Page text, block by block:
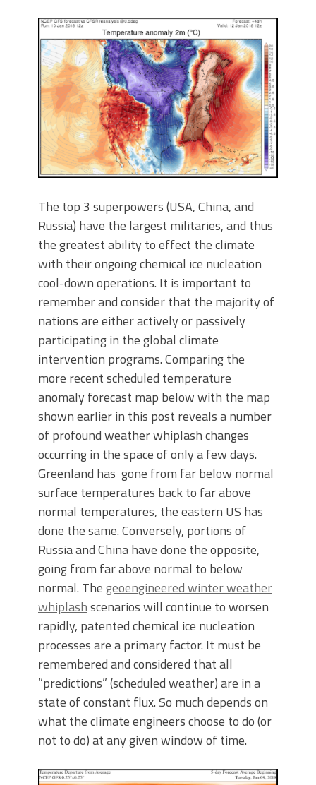
The top 3 superpowers (USA, China, and
Russia) have the largest militaries, and thus
the greatest ability to effect the climate
with their ongoing chemical ice nucleation
cool-down operations. It is important to
remember and consider that the majority of
nations are either actively or passively
participating in the global climate
intervention programs. Comparing the
more recent scheduled temperature
anomaly forecast map below with the map
shown earlier in this post reveals a number
of profound weather whiplash changes
occurring in the space of only a few days.
Greenland has gone from far below normal
surface temperatures back to far above
normal temperatures, the eastern US has
done the same. Conversely, portions of
Russia and China have done the opposite,
going from far above normal to below
normal. Thegeoengineered winter weather
whiplashscenarios will continue to worsen
rapidly, patented chemical ice nucleation
processes are a primary factor. It must be
remembered and considered that all
“predictions” (scheduled weather) are in a
state of constant flux. So much depends on
what the climate engineers choose to do (or
not to do) at any given window of time.